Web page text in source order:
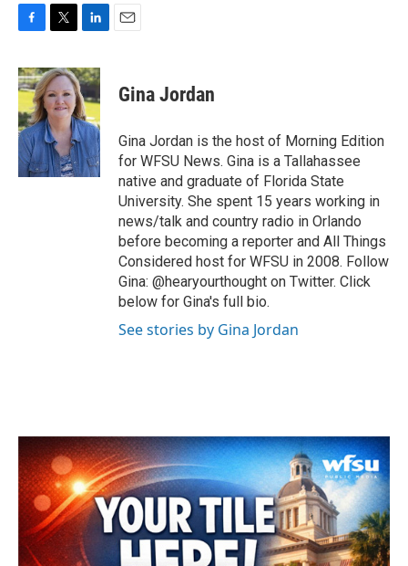
c
e
b
o
o
k
i
t
t
e
r
n
k
e
d
I
n
Gina Jordan
Gina Jordan is the host of Morning Edition
for WFSU News. Gina is a Tallahassee
native and graduate of Florida State
University. She spent 15 years working in
news/talk and country radio in Orlando
before becoming a reporter and All Things
Considered host for WFSU in 2008. Follow
Gina: @hearyourthought on Twitter. Click
below for Gina's full bio.
See stories by Gina Jordan